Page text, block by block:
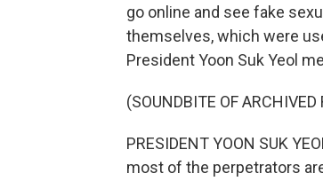
go online and see fake
themselves, which were
President Yoon Suk Yeol
(SOUNDBITE OF ARCHIVED
PRESIDENT YOON SUK
most of the perpetrators